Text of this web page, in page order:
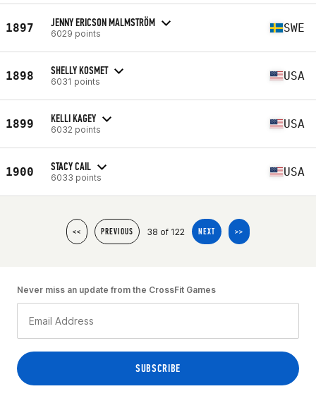
1897 JENNY ERICSON MALMSTRÖM
6029 points SWE
1898 SHELLY KOSMET
6031 points USA
1899 KELLI KAGEY
6032 points USA
1900 STACY CAIL
6033 points USA
<< PREVIOUS 38 of 122 NEXT >>
Never miss an update from the CrossFit Games